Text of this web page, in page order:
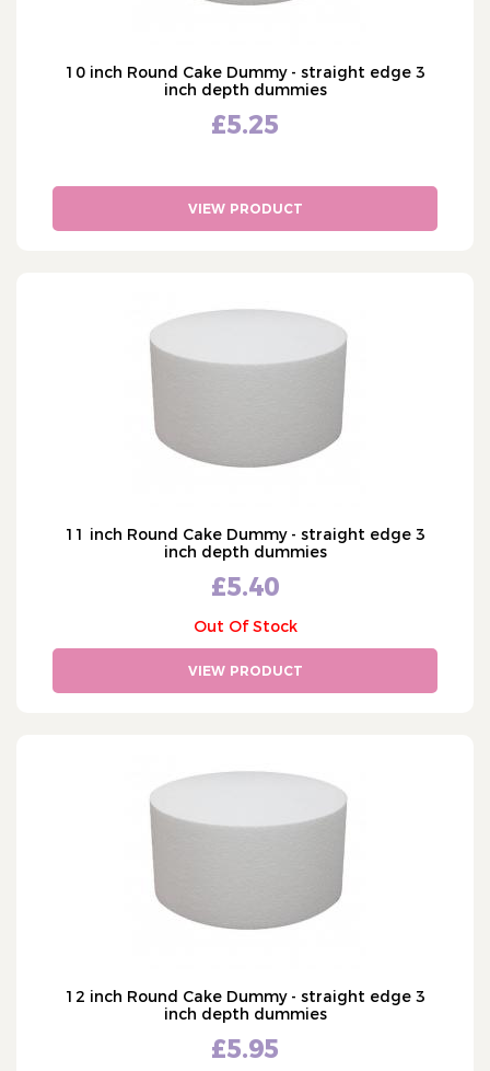
10 inch Round Cake Dummy - straight edge 3
inch depth dummies
£5.25
VIEW PRODUCT
11 inch Round Cake Dummy - straight edge 3
inch depth dummies
£5.40
Out Of Stock
VIEW PRODUCT
12 inch Round Cake Dummy - straight edge 3
inch depth dummies
£5.95